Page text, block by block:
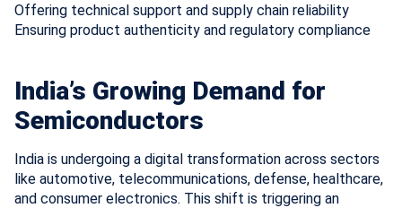
Offering technical support and supply chain reliability
Ensuring product authenticity and regulatory compliance
India’s Growing Demand for
Semiconductors
India is undergoing a digital transformation across sectors
like automotive, telecommunications, defense, healthcare,
and consumer electronics. This shift is triggering an